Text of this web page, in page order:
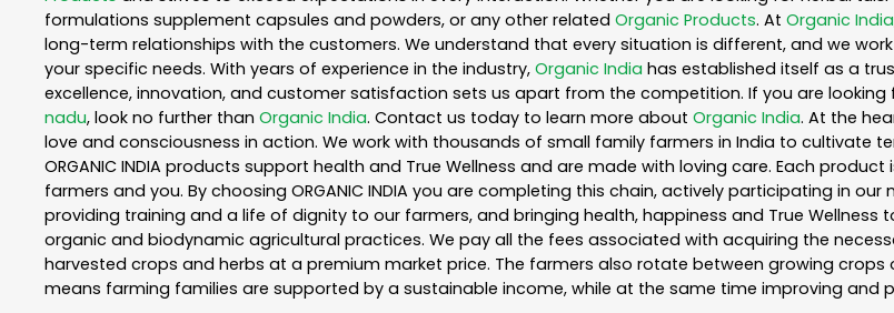
formulations supplement capsules and powders, or any other related Organic Products. At Organic India
long-term relationships with the customers. We understand that every situation is different, and we
your specific needs. With years of experience in the industry, Organic India has established itself as a
excellence, innovation, and customer satisfaction sets us apart from the competition. If you are looking
nadu, look no further than Organic India. Contact us today to learn more about Organic India. At the
love and consciousness in action. We work with thousands of small family farmers in India to cultivate
ORGANIC INDIA products support health and True Wellness and are made with loving care. Each
farmers and you. By choosing ORGANIC INDIA you are completing this chain, actively participating in
providing training and a life of dignity to our farmers, and bringing health, happiness and True
organic and biodynamic agricultural practices. We pay all the fees associated with acquiring the
harvested crops and herbs at a premium market price. The farmers also rotate between growing crops
means farming families are supported by a sustainable income, while at the same time improving and